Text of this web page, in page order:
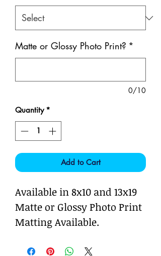
Matte or Glossy Photo Print? *
0/10
Quantity *
Add to Cart
Available in 8x10 and 13x19
Matte or Glossy Photo Print
Matting Available.